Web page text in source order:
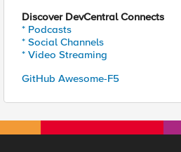
Discover DevCentral Connects
* Podcasts
* Social Channels
* Video Streaming
GitHub Awesome-F5